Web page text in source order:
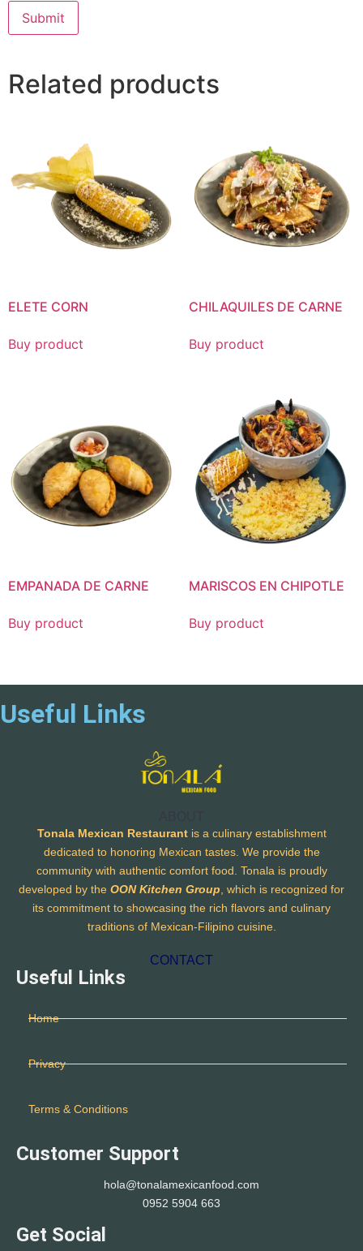
Related products
ELETE CORN
Buy product
CHILAQUILES DE CARNE
Buy product
EMPANADA DE CARNE
Buy product
MARISCOS EN CHIPOTLE
Buy product
Useful Links
Tonala Mexican Restaurantis a culinary establishment
dedicated to honoring Mexican tastes. We provide the
community with authentic comfort food. Tonala is proudly
developed by the OON Kitchen Group , which is recognized for
its commitment to showcasing the rich flavors and culinary
traditions of Mexican-Filipino cuisine.
CONTACT
Useful Links
Home
Privacy
Terms & Conditions
Customer Support
hola@tonalamexicanfood.com
0952 5904 663
Get Social